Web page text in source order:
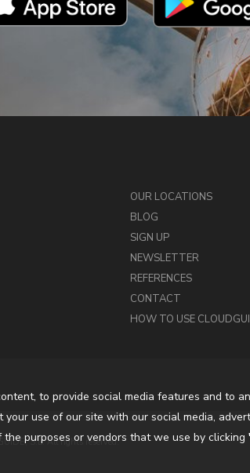
to provide social media features and to
use of our site with our social media,
purposes or vendors that we use by clicking
OUR LOCATIONS
BLOG
SIGN UP
NEWSLETTER
REFERENCES
CONTACT
HOW TO USE
S.L. All rights reserved.